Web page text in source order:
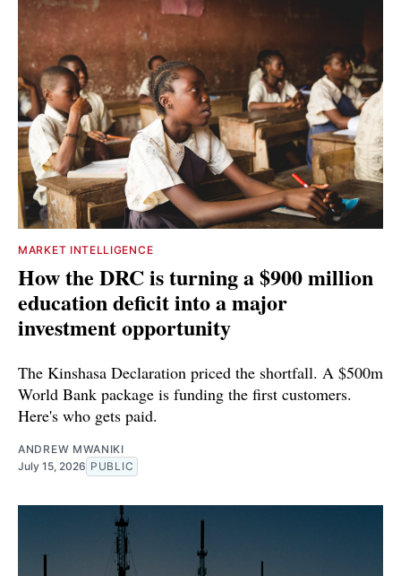
MARKET INTELLIGENCE
How the DRC is turning a $900 million
education deficit into a major
investment opportunity
The Kinshasa Declaration priced the shortfall. A $500m
World Bank package is funding the first customers.
Here's who gets paid.
ANDREW MWANIKI
July 15, 2026 PUBLIC